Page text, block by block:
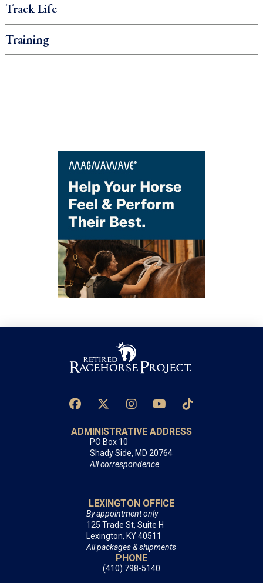
Track Life
Training
ADMINISTRATIVE ADDRESS
PO Box 10
Shady Side, MD 20764
All correspondence
LEXINGTON OFFICE
By appointment only
125 Trade St, Suite H
Lexington, KY 40511
All packages & shipments
PHONE
(410) 798-5140